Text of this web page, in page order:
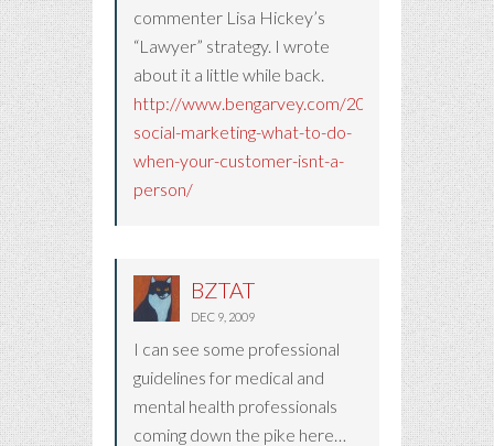
commenter Lisa Hickey’s
“Lawyer” strategy. I wrote
about it a little while back.
http://www.bengarvey.com/2009/11/b2b-
social-marketing-what-to-do-
when-your-customer-isnt-a-
person/
BZTAT
DEC 9, 2009
I can see some professional
guidelines for medical and
mental health professionals
coming down the pike here…